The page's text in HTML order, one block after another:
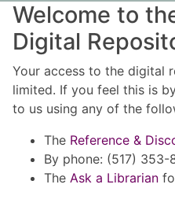
Welcome to
Digital
Your access to the digital
limited. If you feel this is
to us using any of the
The Reference &
By phone: (517) 353-
The Ask a Librarian